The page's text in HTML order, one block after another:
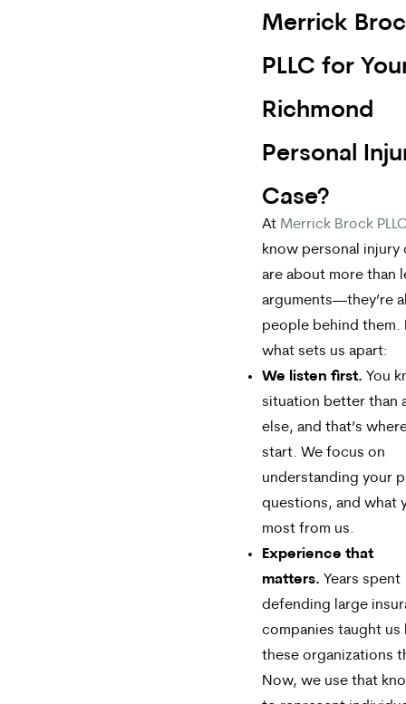
Merrick
PLLC for
Richmond
Personal
Case?
At Merrick Brock
know personal injury
are about more than
arguments—they’re
people behind them.
what sets us apart:
We listen first. You
situation better than
else, and that’s
start. We focus on
understanding your
questions, and what
most from us.
Experience that
matters. Years spent
defending large
companies taught us
these organizations
Now, we use that